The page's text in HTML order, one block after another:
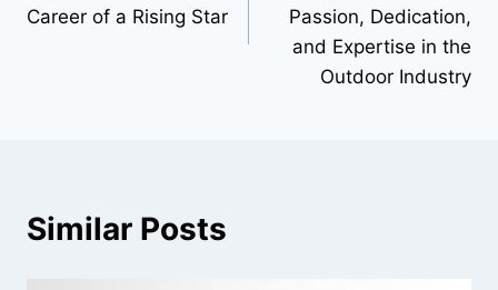
Career of a Rising Star
Passion, Dedication,
and Expertise in the
Outdoor Industry
Similar Posts